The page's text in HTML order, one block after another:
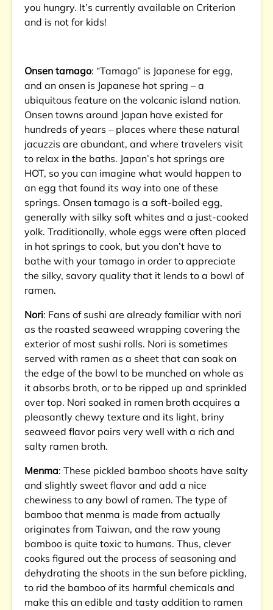
you hungry. It’s currently available on Criterion
and is not for kids!
Onsen tamago: “Tamago” is Japanese for egg,
and an onsen is Japanese hot spring – a
ubiquitous feature on the volcanic island nation.
Onsen towns around Japan have existed for
hundreds of years – places where these natural
jacuzzis are abundant, and where travelers visit
to relax in the baths. Japan’s hot springs are
HOT, so you can imagine what would happen to
an egg that found its way into one of these
springs. Onsen tamago is a soft-boiled egg,
generally with silky soft whites and a just-cooked
yolk. Traditionally, whole eggs were often placed
in hot springs to cook, but you don’t have to
bathe with your tamago in order to appreciate
the silky, savory quality that it lends to a bowl of
ramen.
Nori: Fans of sushi are already familiar with nori
as the roasted seaweed wrapping covering the
exterior of most sushi rolls. Nori is sometimes
served with ramen as a sheet that can soak on
the edge of the bowl to be munched on whole as
it absorbs broth, or to be ripped up and sprinkled
over top. Nori soaked in ramen broth acquires a
pleasantly chewy texture and its light, briny
seaweed flavor pairs very well with a rich and
salty ramen broth.
Menma: These pickled bamboo shoots have salty
and slightly sweet flavor and add a nice
chewiness to any bowl of ramen. The type of
bamboo that menma is made from actually
originates from Taiwan, and the raw young
bamboo is quite toxic to humans. Thus, clever
cooks figured out the process of seasoning and
dehydrating the shoots in the sun before pickling,
to rid the bamboo of its harmful chemicals and
make this an edible and tasty addition to ramen